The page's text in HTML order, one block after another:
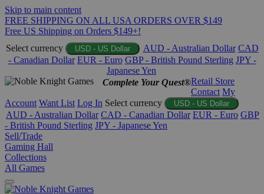
Skip to main content
FREE SHIPPING ON ALL USA ORDERS OVER $149
Free US Shipping on Orders $149+!
Select currency
USD - US Dollar AUD - Australian Dollar CAD
- Canadian Dollar EUR - Euro GBP - British Pound Sterling JPY -
Japanese Yen
Complete Your Quest®Retail Store
Contact My
Account Want List Log In Select currency USD - US Dollar
AUD - Australian Dollar CAD - Canadian Dollar EUR - Euro GBP
- British Pound Sterling JPY - Japanese Yen
Sell/Trade
Gaming Hall
Collections
All Games